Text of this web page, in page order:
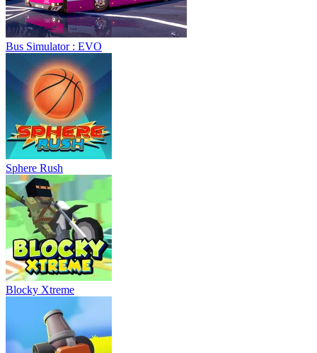
Bus Simulator : EVO
Sphere Rush
Blocky Xtreme